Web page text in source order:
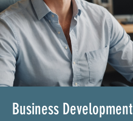
Business Development